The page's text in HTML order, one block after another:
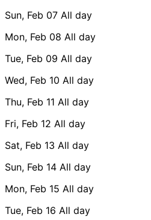
Sun, Feb 07 All day
Mon, Feb 08 All day
Tue, Feb 09 All day
Wed, Feb 10 All day
Thu, Feb 11 All day
Fri, Feb 12 All day
Sat, Feb 13 All day
Sun, Feb 14 All day
Mon, Feb 15 All day
Tue, Feb 16 All day